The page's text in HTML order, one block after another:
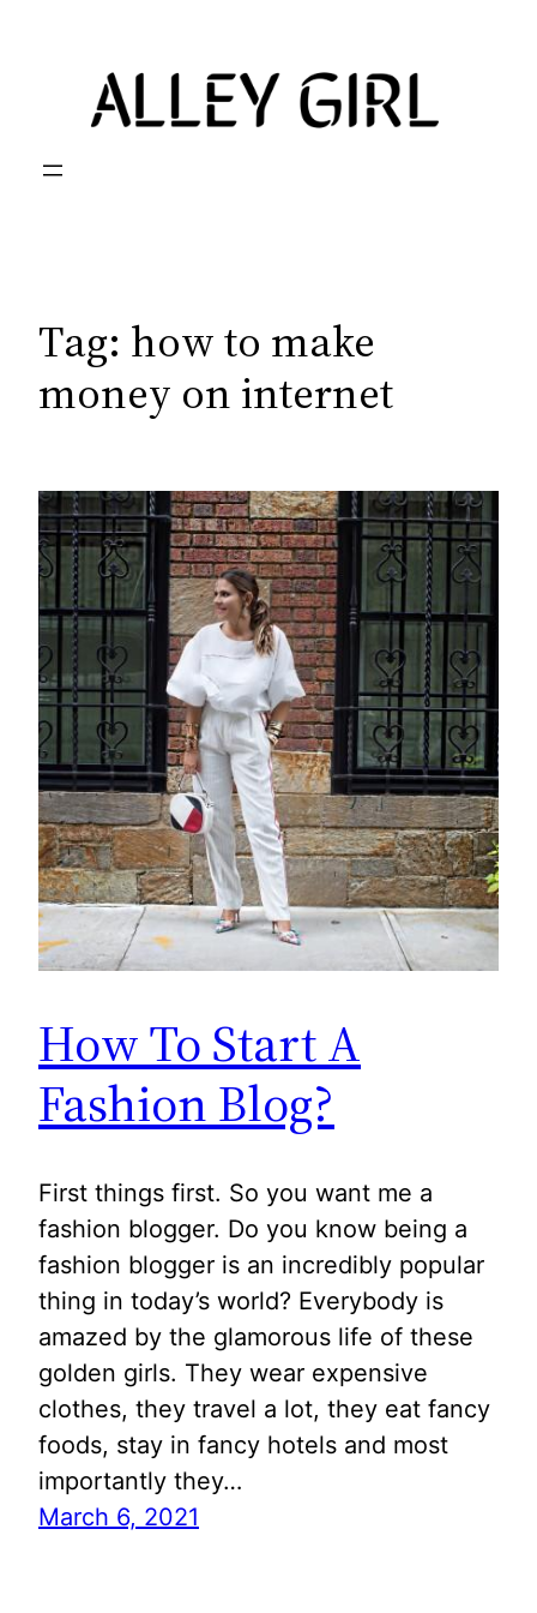
Tag: how to make
money on internet
How To Start A
Fashion Blog?
First things first. So you want me a
fashion blogger. Do you know being a
fashion blogger is an incredibly popular
thing in today’s world? Everybody is
amazed by the glamorous life of these
golden girls. They wear expensive
clothes, they travel a lot, they eat fancy
foods, stay in fancy hotels and most
importantly they…
March 6, 2021